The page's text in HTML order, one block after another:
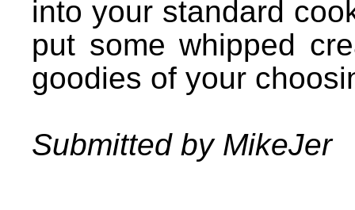
into your standard
put some whipped
goodies of your
Submitted by MikeJer